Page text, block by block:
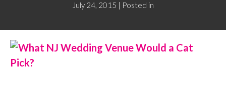
July 24, 2015 | Posted in